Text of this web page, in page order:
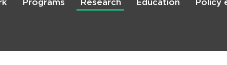
Skip
to
Programs Research Education Policy